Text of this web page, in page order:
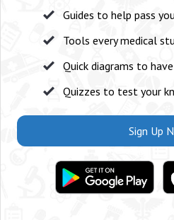
Guides to help pass
Tools every medical
Quick diagrams to
Quizzes to test your
Sign Up